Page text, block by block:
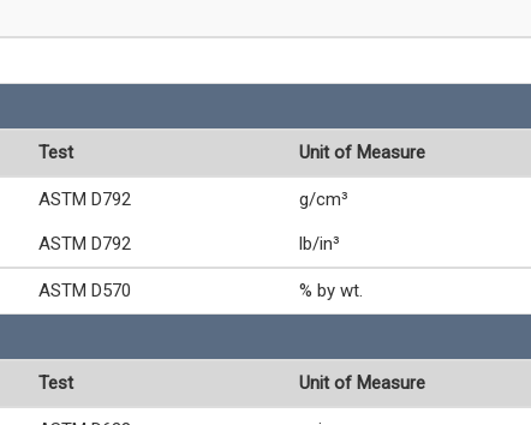
Test Unit of Measure
ASTM D792 g/cm³
ASTM D792 lb/in³
ASTM D570 % by wt.
Test Unit of Measure